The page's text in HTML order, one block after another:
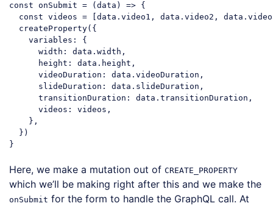
const onSubmit = ( data ) => {
const videos = [data.video1, data.video2,
  createProperty({
variables : {
width : data.width,
height : data.height,
videoDuration : data.videoDuration,
slideDuration : data.slideDuration,
transitionDuration : data.transitionDuration,
videos : videos,
    },
  })
Here, we make a mutation out of CREATE_PROPERTY
which we’ll be making right after this and we make the
onSubmit for the form to handle the GraphQL call. At